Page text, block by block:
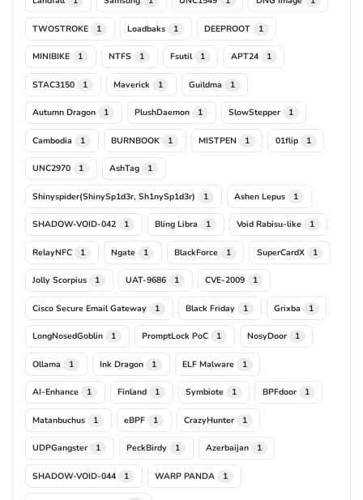
TWOSTROKE 1 Loadbaks 1 DEEPROOT 1
MINIBIKE 1 NTFS 1 Fsutil 1 APT24 1
STAC3150 1 Maverick 1 Guildma 1
Autumn Dragon 1 PlushDaemon 1 SlowStepper 1
Cambodia 1 BURNBOOK 1 MISTPEN 1 01flip 1
UNC2970 1 AshTag 1
Shinyspider(ShinySp1d3r, Sh1nySp1d3r) 1 Ashen Lepus 1
SHADOW-VOID-042 1 Bling Libra 1 Void Rabisu-like 1
RelayNFC 1 Ngate 1 BlackForce 1 SuperCardX 1
Jolly Scorpius 1 UAT-9686 1 CVE-2009 1
Cisco Secure Email Gateway 1 Black Friday 1 Grixba 1
LongNosedGoblin 1 PromptLock PoC 1 NosyDoor 1
Ollama 1 Ink Dragon 1 ELF Malware 1
AI-Enhance 1 Finland 1 Symbiote 1 BPFdoor 1
Matanbuchus 1 eBPF 1 CrazyHunter 1
UDPGangster 1 PeckBirdy 1 Azerbaijan 1
SHADOW-VOID-044 1 WARP PANDA 1